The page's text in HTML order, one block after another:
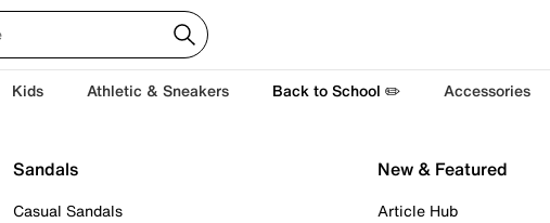
Kids Athletic & Sneakers Back to School ✏️ Accessories
Sandals
Casual Sandals
New & Featured
Article Hub